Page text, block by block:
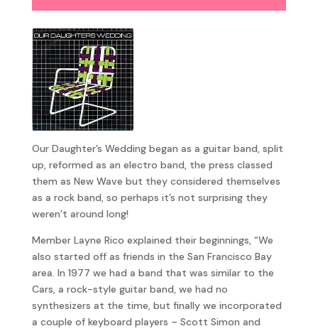
Our Daughter’s Wedding began as a guitar band, split
up, reformed as an electro band, the press classed
them as New Wave but they considered themselves
as a rock band, so perhaps it’s not surprising they
weren’t around long!
Member Layne Rico explained their beginnings, “We
also started off as friends in the San Francisco Bay
area. In 1977 we had a band that was similar to the
Cars, a rock-style guitar band, we had no
synthesizers at the time, but finally we incorporated
a couple of keyboard players – Scott Simon and